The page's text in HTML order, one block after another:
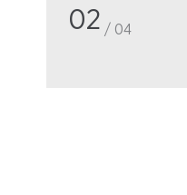
02 / 04